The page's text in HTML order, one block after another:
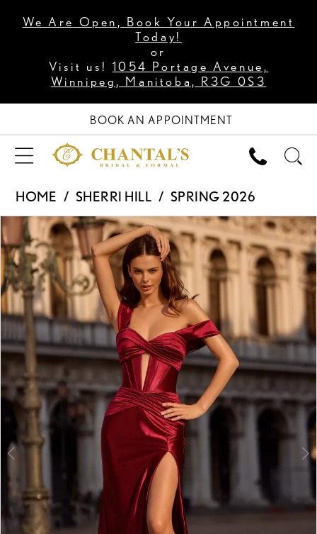
We Are Open, Book Your Appointment
Today!
or
Visit us! 1054 Portage Avenue,
Winnipeg, Manitoba, R3G 0S3
BOOK AN APPOINTMENT
HOME SHERRI HILL
SPRING 2026
Products
Views
Carousel
Skip
to
end
PAUSE AUTOPLAY
PREVIOUS SLIDE
NEXT SLIDE
0
1
2